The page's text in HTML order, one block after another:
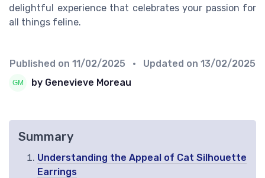
delightful experience that celebrates your passion for
all things feline.
Published on 11/02/2025 • Updated on 13/02/2025
by Genevieve Moreau
Summary
Understanding the Appeal of Cat Silhouette
Earrings